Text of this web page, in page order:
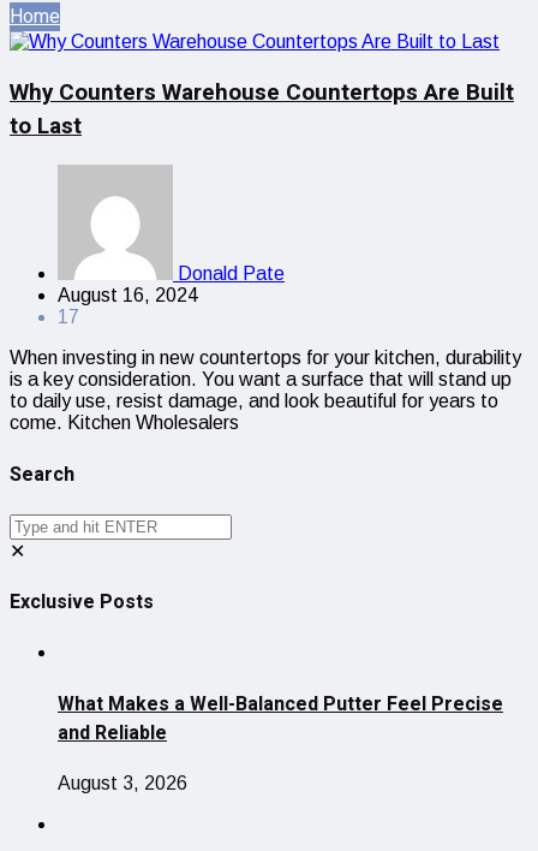
Home
Why Counters Warehouse Countertops Are Built
to Last
Donald Pate
August 16, 2024
17
When investing in new countertops for your kitchen, durability
is a key consideration. You want a surface that will stand up
to daily use, resist damage, and look beautiful for years to
come. Kitchen Wholesalers
Search
✕
Exclusive Posts
What Makes a Well-Balanced Putter Feel Precise
and Reliable
August 3, 2026